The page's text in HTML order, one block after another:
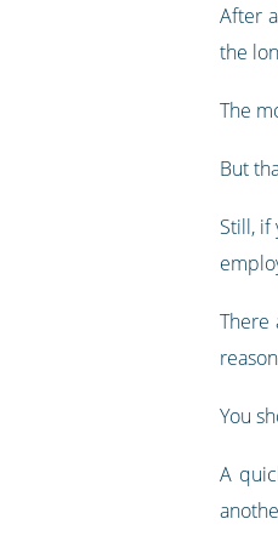
After
the
The
But
Still, if
There
You
A